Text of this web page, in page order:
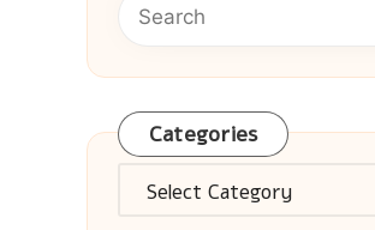
Categories
Categories